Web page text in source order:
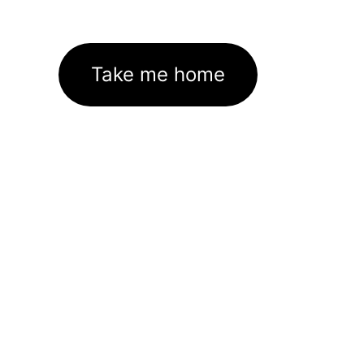
Take me home